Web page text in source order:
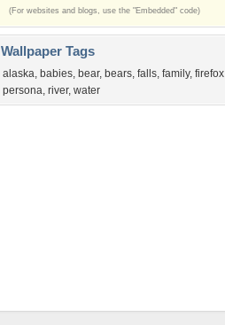
(For websites and blogs, use the "Embedded" code)
Wallpaper Tags
alaska, babies, bear, bears, falls, family, firefox
persona, river, water